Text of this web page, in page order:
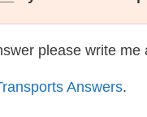
please write
Answers.